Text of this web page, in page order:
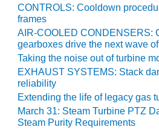
ARLINGTON
VALLEY ENERGY
FACILITY
SAFETY –
EQUIPMENT &
SYSTEMS:
ARMSTRONG
ENERGY
CONTROLS: Cooldown
frames
AIR-COOLED CONDENSERS:
gearboxes drive the next wave
Taking the noise out of turbine
EXHAUST SYSTEMS: Stack
reliability
Extending the life of legacy gas
March 31: Steam Turbine PTZ
Steam Purity Requirements